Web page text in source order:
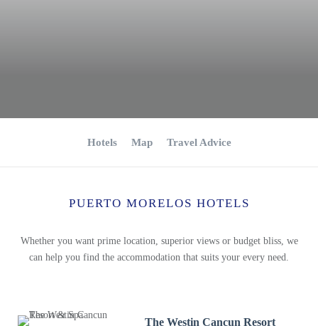
Hotels Map Travel Advice
PUERTO MORELOS HOTELS
Whether you want prime location, superior views or budget bliss, we
can help you find the accommodation that suits your every need.
The Westin Cancun Resort